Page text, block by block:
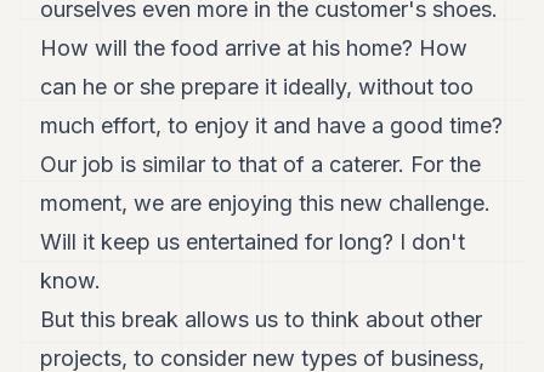
ourselves even more in the customer's shoes.
How will the food arrive at his home? How
can he or she prepare it ideally, without too
much effort, to enjoy it and have a good time?
Our job is similar to that of a caterer. For the
moment, we are enjoying this new challenge.
Will it keep us entertained for long? I don't
know.
But this break allows us to think about other
projects, to consider new types of business,